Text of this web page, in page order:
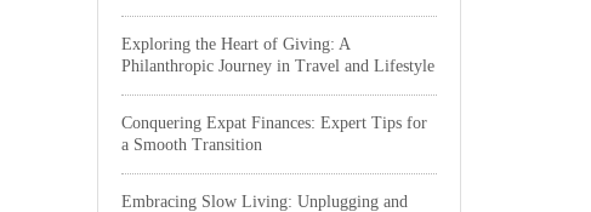
Exploring the Heart of Giving: A
Philanthropic Journey in Travel and Lifestyle
Conquering Expat Finances: Expert Tips for
a Smooth Transition
Embracing Slow Living: Unplugging and